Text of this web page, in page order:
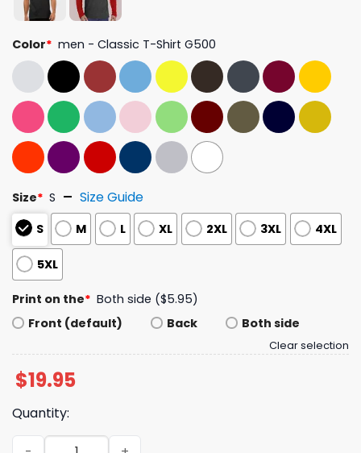
Color* men - Classic T-Shirt G500
Size* S Size Guide
S M L XL 2XL 3XL 4XL
5XL
Print on the* Both side ($5.95)
Front (default)
Back Both side
Clear selection
$19.95
Quantity:
Yankees October 2025 Postseason Shirt quantity